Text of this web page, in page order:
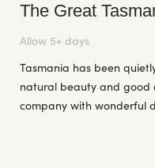
The Great
Allow 5+ days
Tasmania has been
natural beauty and good
company with wonderful